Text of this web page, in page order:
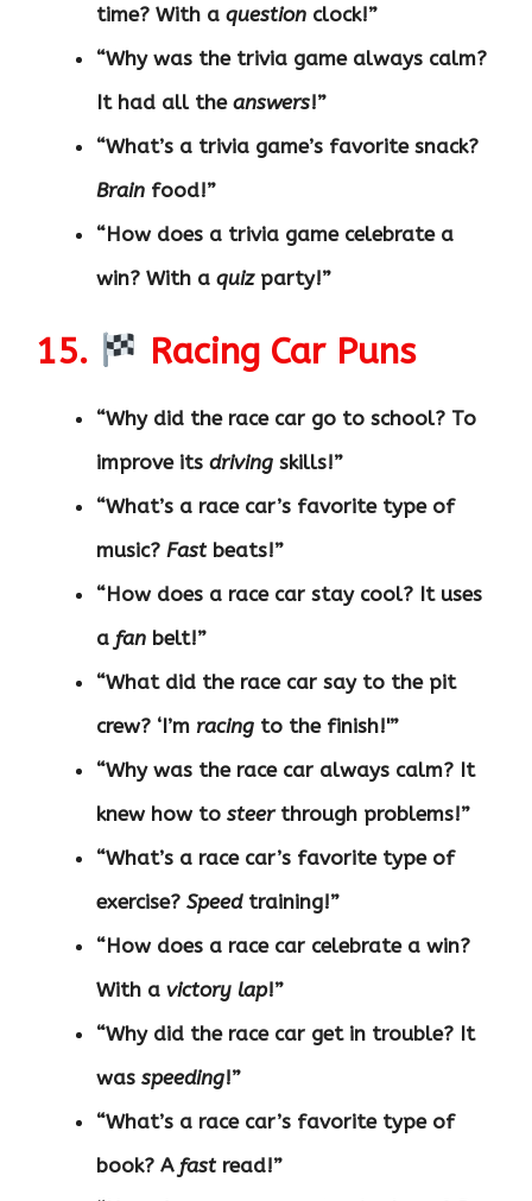
time? With a question clock!”
“Why was the trivia game always calm?
It had all the answers!”
“What’s a trivia game’s favorite snack?
Brain food!”
“How does a trivia game celebrate a
win? With a quizparty!”
15. Racing Car Puns
“Why did the race car go to school? To
improve its driving skills!”
“What’s a race car’s favorite type of
music? Fast beats!”
“How does a race car stay cool? It uses
a fan belt!”
“What did the race car say to the pit
crew? ‘I’m racing to the finish!'”
“Why was the race car always calm? It
knew how to steerthrough problems!”
“What’s a race car’s favorite type of
exercise? Speedtraining!”
“How does a race car celebrate a win?
With a victory lap!”
“Why did the race car get in trouble? It
was speeding!”
“What’s a race car’s favorite type of
book? A fast read!”